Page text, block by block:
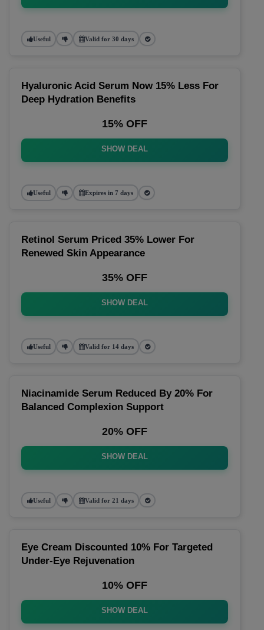
Useful Valid for 30 days
Hyaluronic Acid Serum Now 15% Less For
Deep Hydration Benefits
15% OFF
SHOW DEAL
Useful Expires in 7 days
Retinol Serum Priced 35% Lower For
Renewed Skin Appearance
35% OFF
SHOW DEAL
Useful Valid for 14 days
Niacinamide Serum Reduced By 20% For
Balanced Complexion Support
20% OFF
SHOW DEAL
Useful Valid for 21 days
Eye Cream Discounted 10% For Targeted
Under-Eye Rejuvenation
10% OFF
SHOW DEAL